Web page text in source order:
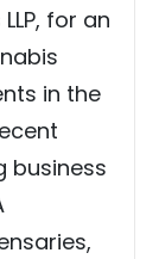
for an
in the
business